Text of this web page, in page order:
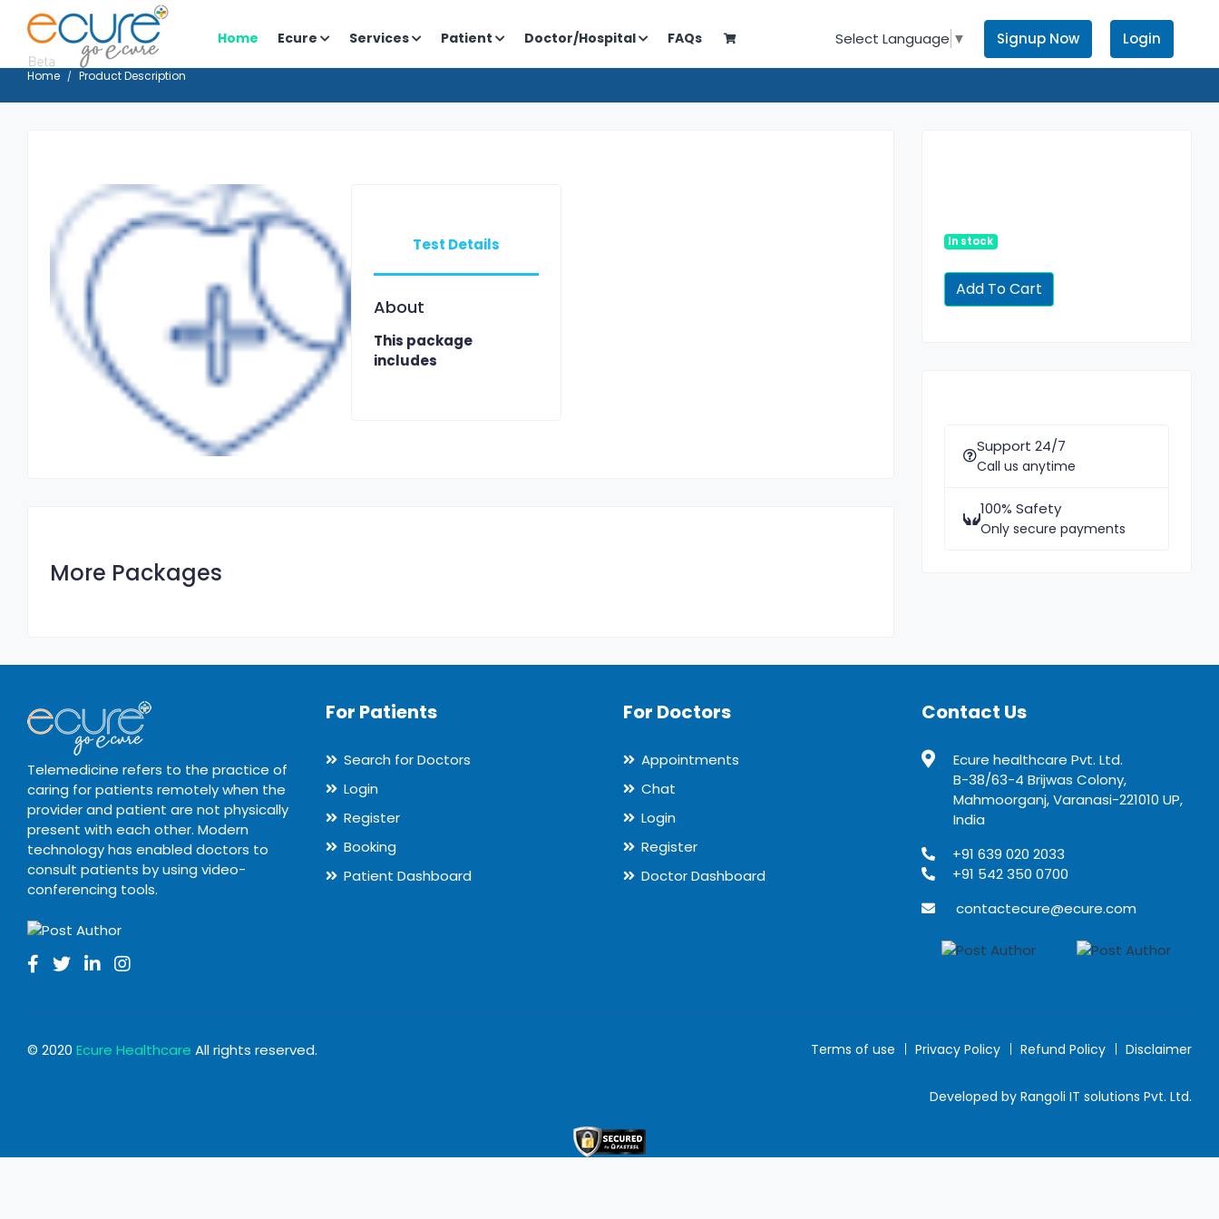
Home Ecure Services Patient Doctor/Hospital FAQs Select Language ▼ Signup Now Login
Home Product Description
Test Details
About
This package
includes
More Packages
In stock
Support 24/7
Call us anytime
100% Safety
Only secure payments
Telemedicine refers to the practice of
caring for patients remotely when the
provider and patient are not physically
present with each other. Modern
technology has enabled doctors to
consult patients by using video-
conferencing tools.
For Patients
Search for Doctors
Login
Register
Booking
Patient Dashboard
For Doctors
Appointments
Chat
Login
Register
Doctor Dashboard
Contact Us
Ecure healthcare Pvt. Ltd.
B-38/63-4 Brijwas Colony,
Mahmoorganj, Varanasi-221010 UP,
India
+91 639 020 2033
+91 542 350 0700
contactecure@ecure.com
© 2020 Ecure Healthcare All rights reserved. Terms of use Privacy Policy Refund Policy Disclaimer
Developed by Rangoli IT solutions Pvt. Ltd.